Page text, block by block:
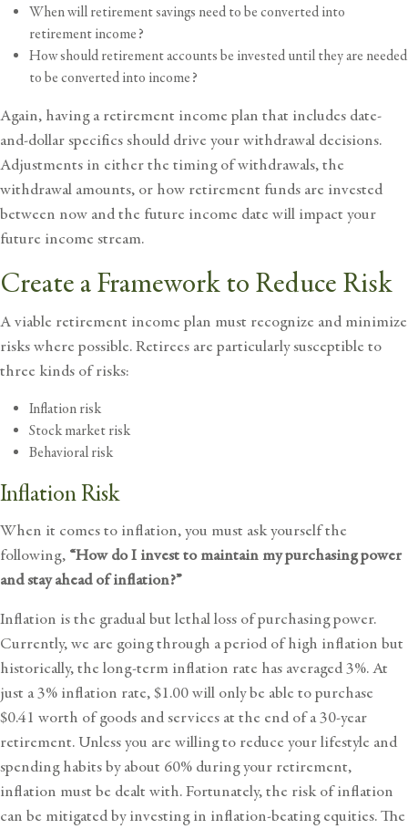
When will retirement savings need to be converted into
retirement income?
How should retirement accounts be invested until they are needed
to be converted into income?
Again, having a retirement income plan that includes date-
and-dollar specifics should drive your withdrawal decisions.
Adjustments in either the timing of withdrawals, the
withdrawal amounts, or how retirement funds are invested
between now and the future income date will impact your
future income stream.
Create a Framework to Reduce Risk
A viable retirement income plan must recognize and minimize
risks where possible. Retirees are particularly susceptible to
three kinds of risks:
Inflation risk
Stock market risk
Behavioral risk
Inflation Risk
When it comes to inflation, you must ask yourself the
following, “How do I invest to maintain my purchasing power
and stay ahead of inflation?”
Inflation is the gradual but lethal loss of purchasing power.
Currently, we are going through a period of high inflation but
historically, the long-term inflation rate has averaged 3%. At
just a 3% inflation rate, $1.00 will only be able to purchase
$0.41 worth of goods and services at the end of a 30-year
retirement. Unless you are willing to reduce your lifestyle and
spending habits by about 60% during your retirement,
inflation must be dealt with. Fortunately, the risk of inflation
can be mitigated by investing in inflation-beating equities. The